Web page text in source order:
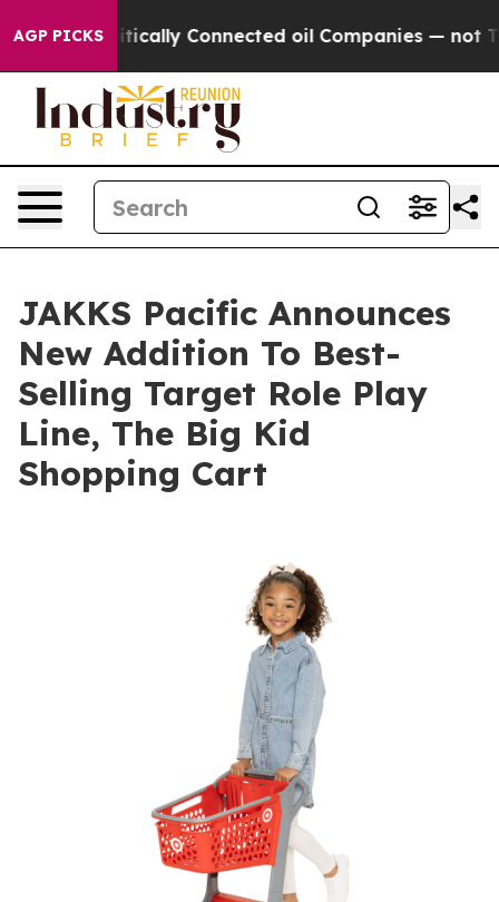
AGP PICKS
Politically Connected oil Companies — not
JAKKS Pacific Announces
New Addition To Best-
Selling Target Role Play
Line, The Big Kid
Shopping Cart